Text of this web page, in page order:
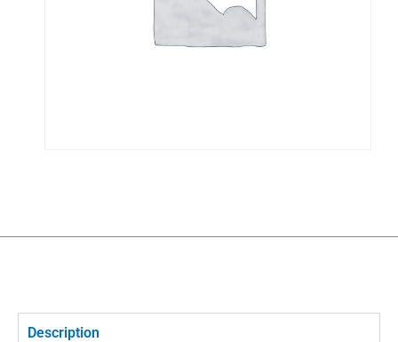
Description